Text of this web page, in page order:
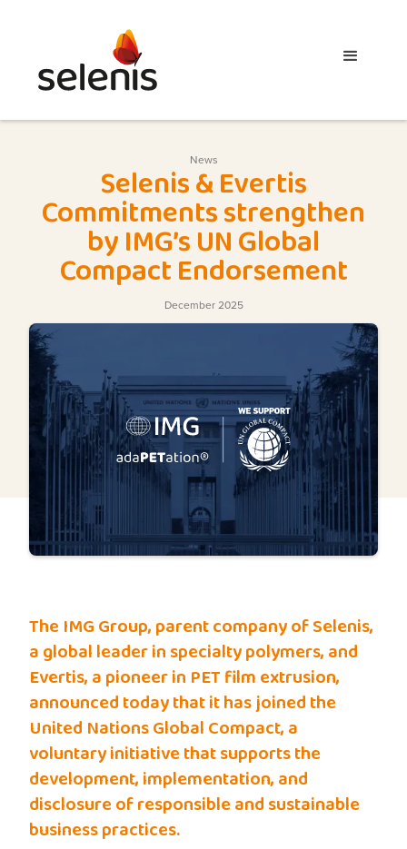
News
Selenis & Evertis
Commitments strengthen
by IMG’s UN Global
Compact Endorsement
December 2025
The IMG Group, parent company of Selenis,
a global leader in specialty polymers, and
Evertis, a pioneer in PET film extrusion,
announced today that it has joined the
United Nations Global Compact, a
voluntary initiative that supports the
development, implementation, and
disclosure of responsible and sustainable
business practices.